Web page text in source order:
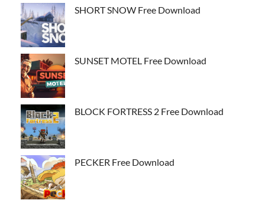
SHORT SNOW Free Download
SUNSET MOTEL Free Download
BLOCK FORTRESS 2 Free Download
PECKER Free Download